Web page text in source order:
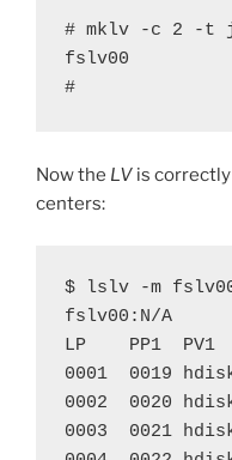
# mklv -c 2 -t
fslv00
#
Now the LV is
centers:
$ lslv -m
fslv00:N/A
LP    PP1  PV1
0001  0019
0002  0020
0003  0021